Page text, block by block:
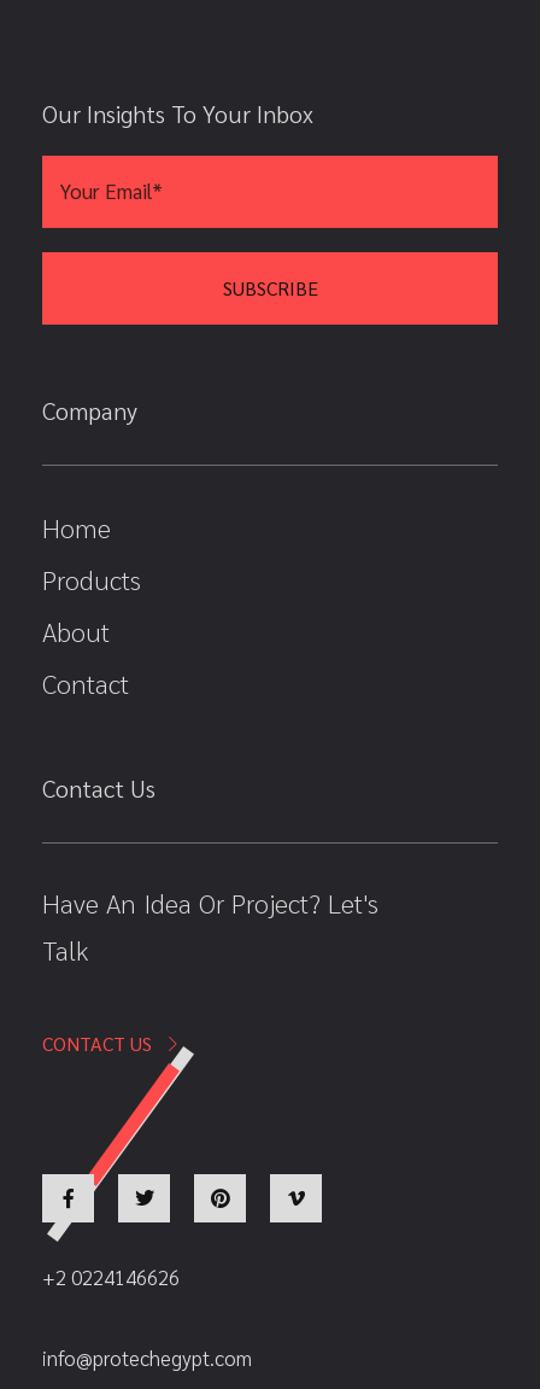
Our Insights To Your Inbox
Company
Home
Products
About
Contact
Contact Us
Have An Idea Or Project? Let's
Talk
CONTACT US
+2 0224146626
info@protechegypt.com